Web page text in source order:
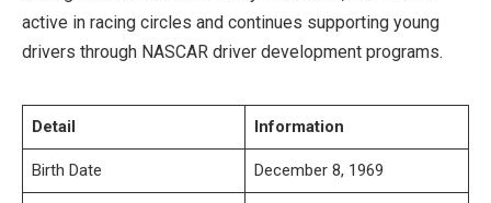
active in racing circles and continues supporting young
drivers through NASCAR driver development programs.
Detail Information
Birth Date December 8, 1969